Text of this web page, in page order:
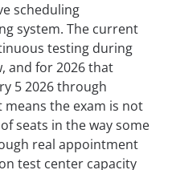
scheduling
system. The current
testing during
and for 2026 that
5 2026 through
means the exam is not
seats in the way some
real appointment
test center capacity